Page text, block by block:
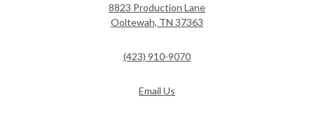
8823 Production Lane
Ooltewah, TN 37363
(423) 910-9070
Email Us